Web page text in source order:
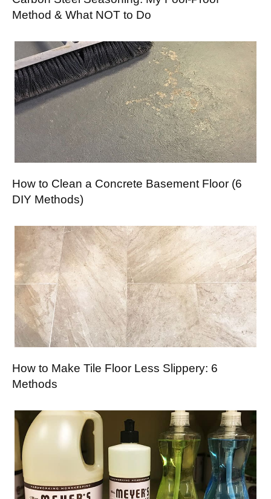
Method & What NOT to Do
How to Clean a Concrete Basement Floor (6
DIY Methods)
How to Make Tile Floor Less Slippery: 6
Methods